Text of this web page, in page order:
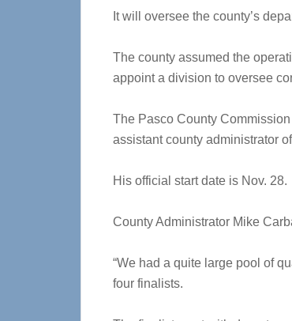
It will oversee the county’s
The county assumed the
appoint a division to oversee
The Pasco County
assistant county administrator
His official start date is Nov. 28.
County Administrator Mike
“We had a quite large pool of
four finalists.